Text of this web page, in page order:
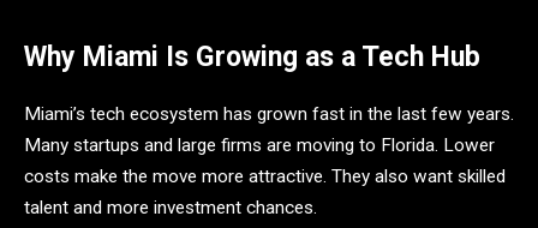
Why Miami Is Growing as a Tech Hub
Miami’s tech ecosystem has grown fast in the last few years.
Many startups and large firms are moving to Florida. Lower
costs make the move more attractive. They also want skilled
talent and more investment chances.